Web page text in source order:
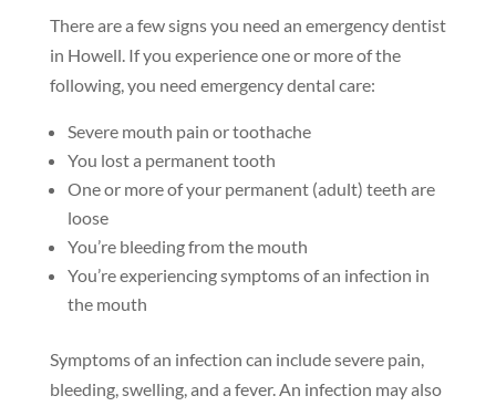
There are a few signs you need an emergency dentist
in Howell. If you experience one or more of the
following, you need emergency dental care:
Severe mouth pain or toothache
You lost a permanent tooth
One or more of your permanent (adult) teeth are
loose
You’re bleeding from the mouth
You’re experiencing symptoms of an infection in
the mouth
Symptoms of an infection can include severe pain,
bleeding, swelling, and a fever. An infection may also